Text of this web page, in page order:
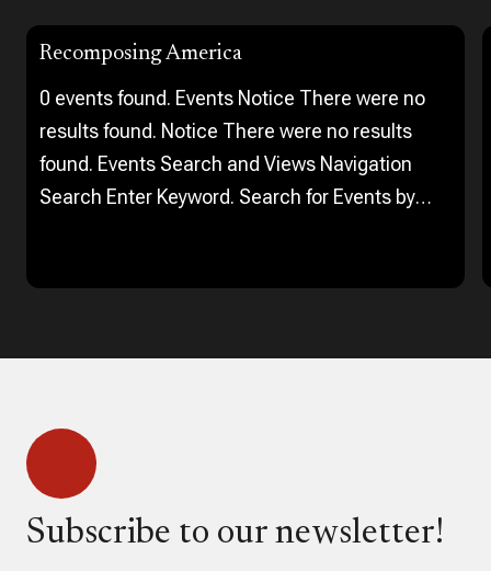
Recomposing America
0 events found. Events Notice There were no
results found. Notice There were no results
found. Events Search and Views Navigation
Search Enter Keyword. Search for Events by
Subscribe to our newsletter!